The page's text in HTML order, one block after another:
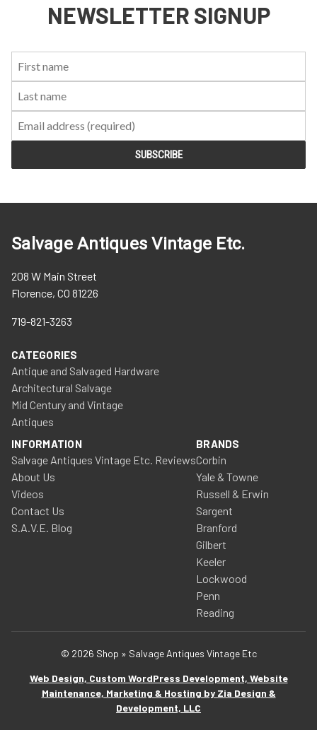
NEWSLETTER SIGNUP
Salvage Antiques Vintage Etc.
208 W Main Street
Florence, CO 81226
719-821-3263
CATEGORIES
Antique and Salvaged Hardware
Architectural Salvage
Mid Century and Vintage
Antiques
INFORMATION
Salvage Antiques Vintage Etc. Reviews
About Us
Videos
Contact Us
S.A.V.E. Blog
BRANDS
Corbin
Yale & Towne
Russell & Erwin
Sargent
Branford
Gilbert
Keeler
Lockwood
Penn
Reading
© 2026 Shop » Salvage Antiques Vintage Etc
Web Design, Custom WordPress Development, Website
Maintenance, Marketing & Hosting by Zia Design &
Development, LLC